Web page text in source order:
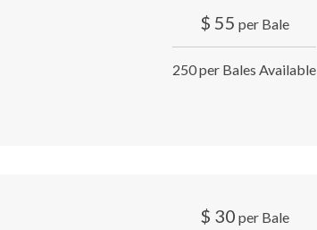
$ 55 per Bale
250 per Bales Available
$ 30 per Bale